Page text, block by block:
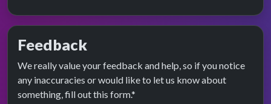
Feedback
We really value your feedback and help, so if you notice
any inaccuracies or would like to let us know about
something, fill out this form.*